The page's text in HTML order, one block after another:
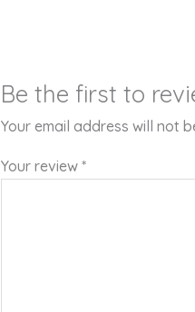
Be the first to
Your email address will not
Your review*